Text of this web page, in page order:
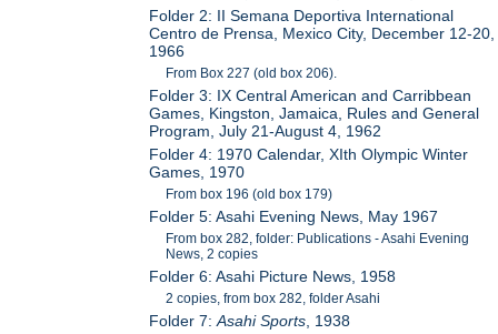
Folder 2: II Semana Deportiva International
Centro de Prensa, Mexico City, December 12-20,
1966
From Box 227 (old box 206).
Folder 3: IX Central American and Carribbean
Games, Kingston, Jamaica, Rules and General
Program, July 21-August 4, 1962
Folder 4: 1970 Calendar, XIth Olympic Winter
Games, 1970
From box 196 (old box 179)
Folder 5: Asahi Evening News, May 1967
From box 282, folder: Publications - Asahi Evening
News, 2 copies
Folder 6: Asahi Picture News, 1958
2 copies, from box 282, folder Asahi
Folder 7:Asahi Sports , 1938